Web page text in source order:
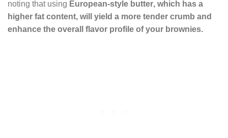
noting that using European-style butter, which has a
higher fat content, will yield a more tender crumb and
enhance the overall flavor profile of your brownies.